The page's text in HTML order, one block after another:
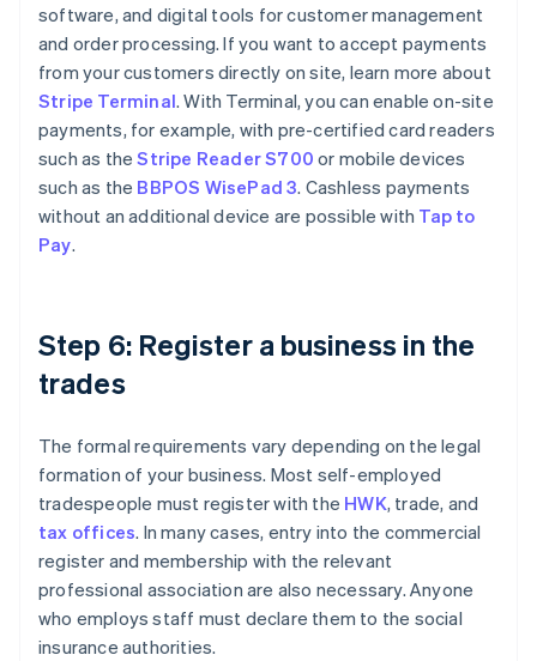
software, and digital tools for customer management
and order processing. If you want to accept payments
from your customers directly on site, learn more about
Stripe Terminal. With Terminal, you can enable on-site
payments, for example, with pre-certified card readers
such as theStripe Reader S700 or mobile devices
such as the BBPOS WisePad 3. Cashless payments
without an additional device are possible with Tap to
Pay.
Step 6: Register a business in the
trades
The formal requirements vary depending on the legal
formation of your business. Most self-employed
tradespeople must register with the HWK, trade, and
tax offices. In many cases, entry into the commercial
register and membership with the relevant
professional association are also necessary. Anyone
who employs staff must declare them to the social
insurance authorities.